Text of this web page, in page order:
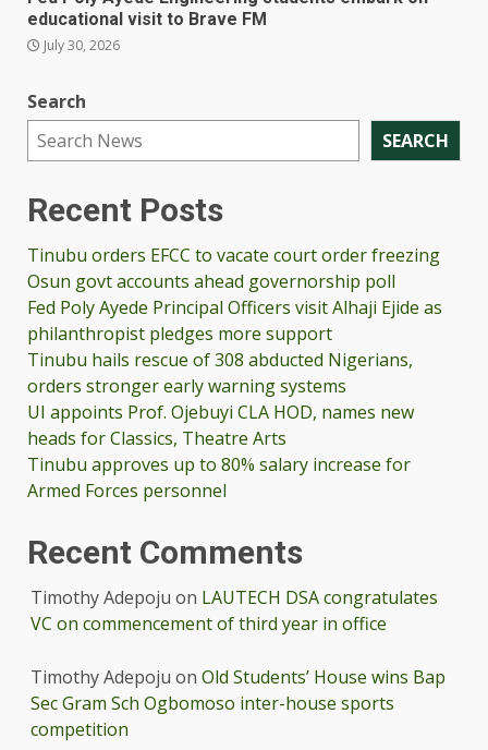
educational visit to Brave FM
July 30, 2026
Search
SEARCH
Recent Posts
Tinubu orders EFCC to vacate court order freezing
Osun govt accounts ahead governorship poll
Fed Poly Ayede Principal Officers visit Alhaji Ejide as
philanthropist pledges more support
Tinubu hails rescue of 308 abducted Nigerians,
orders stronger early warning systems
UI appoints Prof. Ojebuyi CLA HOD, names new
heads for Classics, Theatre Arts
Tinubu approves up to 80% salary increase for
Armed Forces personnel
Recent Comments
Timothy Adepoju on LAUTECH DSA congratulates
VC on commencement of third year in office
Timothy Adepoju on Old Students’ House wins Bap
Sec Gram Sch Ogbomoso inter-house sports
competition